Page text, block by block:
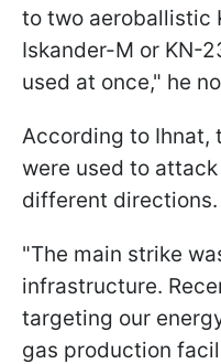
to two aeroballistic
Iskander-M or KN-
used at once," he
According to Ihnat,
were used to
different directions.
"The main strike
infrastructure.
targeting our
gas production